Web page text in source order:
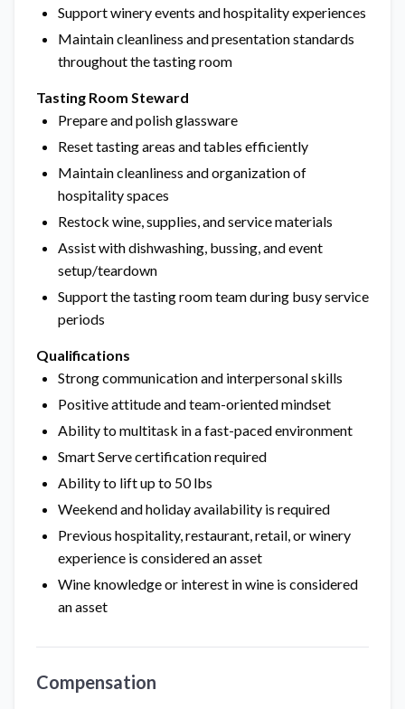
Support winery events and hospitality experiences
Maintain cleanliness and presentation standards
throughout the tasting room
Tasting Room Steward
Prepare and polish glassware
Reset tasting areas and tables efficiently
Maintain cleanliness and organization of
hospitality spaces
Restock wine, supplies, and service materials
Assist with dishwashing, bussing, and event
setup/teardown
Support the tasting room team during busy service
periods
Qualifications
Strong communication and interpersonal skills
Positive attitude and team-oriented mindset
Ability to multitask in a fast-paced environment
Smart Serve certification required
Ability to lift up to 50 lbs
Weekend and holiday availability is required
Previous hospitality, restaurant, retail, or winery
experience is considered an asset
Wine knowledge or interest in wine is considered
an asset
Compensation